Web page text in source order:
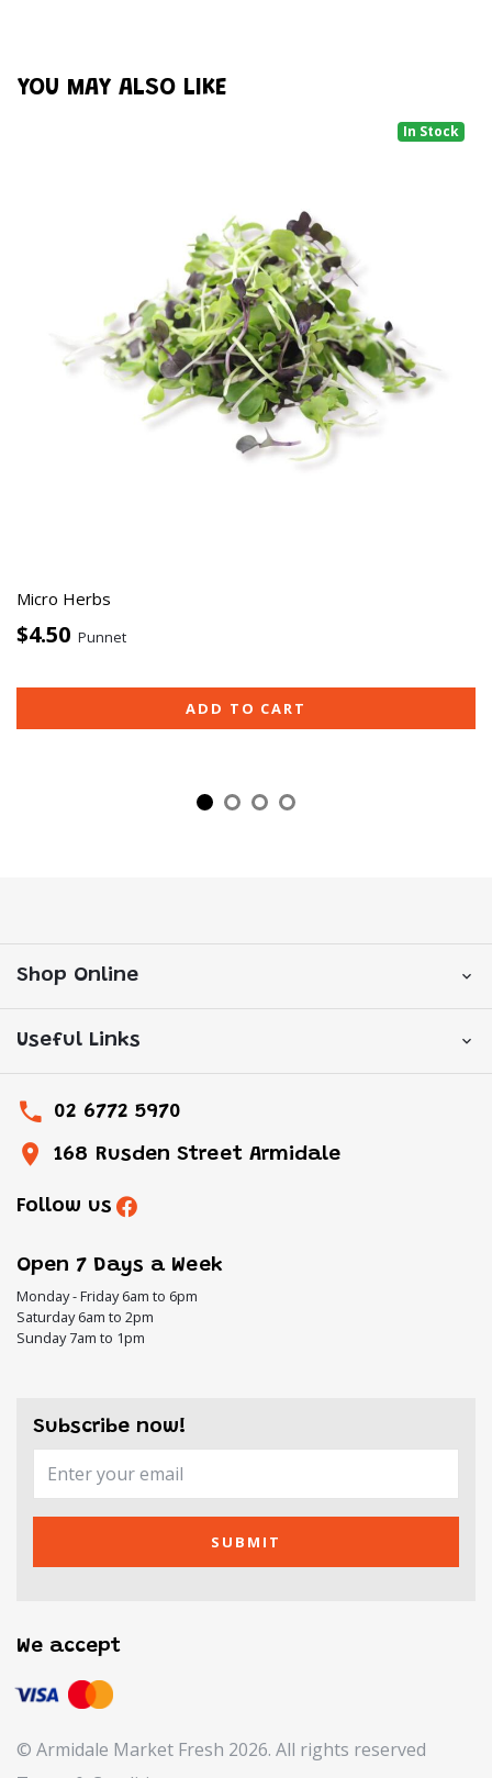
YOU MAY ALSO LIKE
In Stock
Micro Herbs
$4.50 Punnet
ADD TO CART
Shop Online
Useful Links
02 6772 5970
168 Rusden Street Armidale
Follow us
Open 7 Days a Week
Monday - Friday 6am to 6pm
Saturday 6am to 2pm
Sunday 7am to 1pm
Subscribe now!
SUBMIT
© Armidale Market Fresh 2026. All rights reserved
We accept